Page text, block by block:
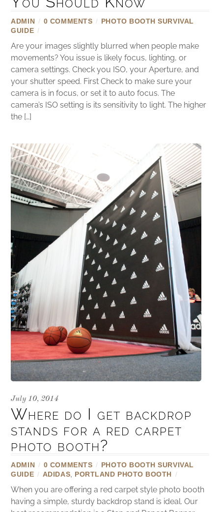
ADMIN / 0 COMMENTS /
PHOTO BOOTH SURVIVAL
GUIDE /
Are your images slightly blurred when people make
movements? You issue is likely focus, lighting, or
camera settings. Check you ISO, your Aperture, and
your shutter speed. First Check to make sure your
camera is in focus, or set it to auto focus. The
camera’s ISO setting is its sensitivity to light. The higher
the […]
July 10, 2014
Where do I get backdrop
stands for a red carpet
photo booth?
ADMIN / 0 COMMENTS /
PHOTO BOOTH SURVIVAL
GUIDE / ADIDAS, PORTLAND PHOTO BOOTH /
When you are offering a red carpet style photo booth
having a simple, sturdy backdrop stand is ideal. Our